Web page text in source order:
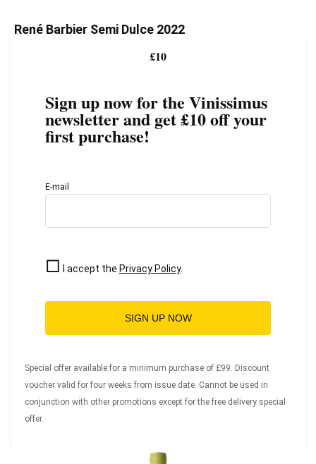
René Barbier Semi Dulce 2022
£10
Sign up now for the Vinissimus
newsletter and get £10 off your
first purchase!
E-mail
I accept the Privacy Policy.
SIGN UP NOW
Special offer available for a minimum purchase of £99. Discount
voucher valid for four weeks from issue date. Cannot be used in
conjunction with other promotions except for the free delivery special
offer.